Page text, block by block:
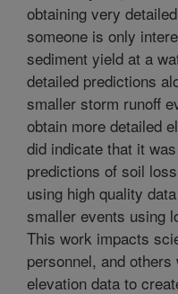
obtaining very
someone is only
sediment yield at a
detailed predictions
smaller storm runoff
obtain more detailed
did indicate that it
predictions of soil
using high quality
smaller events using
This work impacts
personnel, and
elevation data to